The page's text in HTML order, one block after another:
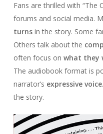
Fans are thrilled with “The
forums and social media.
turnsin the story. Some
Others talk about the
often focus on what they
The audiobook format is
narrator’s expressive voice
the story.